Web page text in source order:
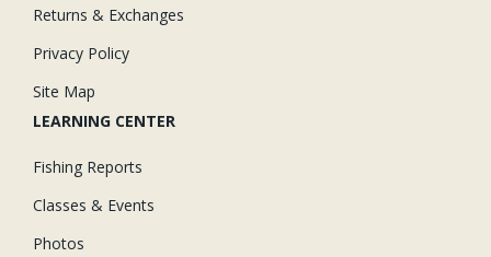
Returns & Exchanges
Privacy Policy
Site Map
LEARNING CENTER
Fishing Reports
Classes & Events
Photos